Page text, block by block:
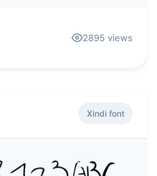
2895 views
Xindi font